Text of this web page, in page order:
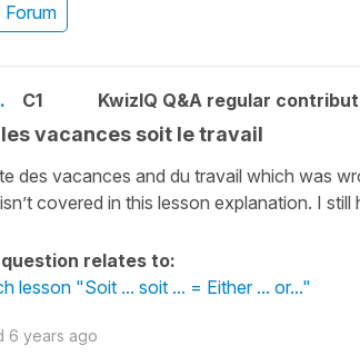
Forum
C1 KwizIQ Q&A regular
vacances soit le travail
des vacances and du travail which was
covered in this lesson explanation. I
relates to:
lesson "Soit ... soit ... = Either ... or..."
6 years ago